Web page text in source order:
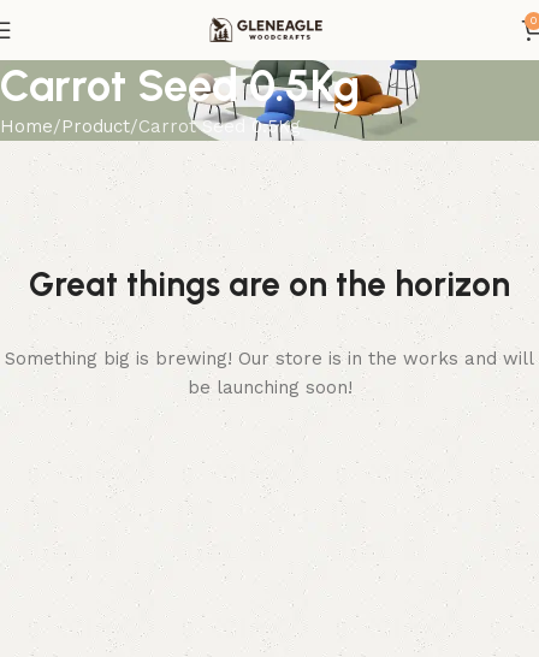
0
Carrot Seed 0.5Kg
Home Product Carrot Seed 0.5Kg
Great things are on the horizon
Something big is brewing! Our store is in the works and will
be launching soon!